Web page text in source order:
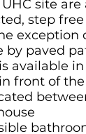
site are
step
exception
by paved
available
front of